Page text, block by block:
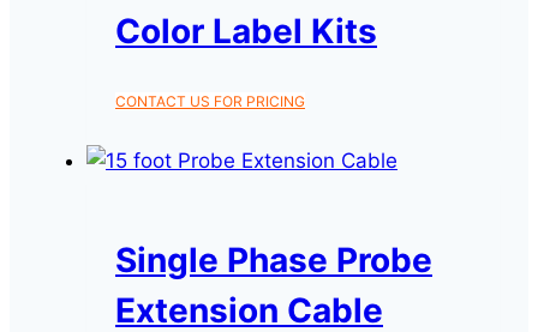
Color Label Kits
CONTACT US FOR PRICING
Single Phase Probe
Extension Cable